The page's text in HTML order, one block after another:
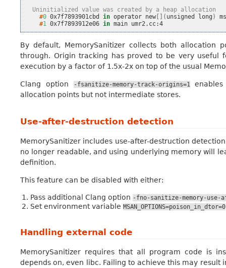
  Uninitialized value was created by a heap allocation
    #
0 0x7f7893901cbd in operator new []( unsigned long )
    #
1 0x7f7893912e06 in main
By default, MemorySanitizer collects both allocation
through. Origin tracking has proved to be very useful
execution by a factor of 1.5x-2x on top of the usual
Clang option -fsanitize-memory-track-origins=1enables
allocation points but not intermediate stores.
Use-after-destruction detection
MemorySanitizer includes use-after-destruction
no longer readable, and using underlying memory will
definition.
This feature can be disabled with either:
Pass additional Clang option -fno-sanitize-memory-
Set environment variable MSAN_OPTIONS=poison_in_dtor=0
Handling external code
MemorySanitizer requires that all program code is
depends on, even libc. Failing to achieve this may